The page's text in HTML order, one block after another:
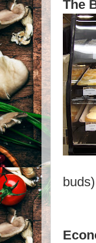
The